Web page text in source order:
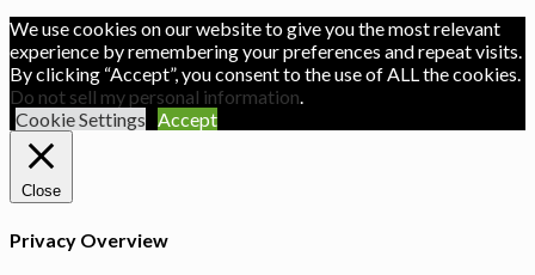
We use cookies on our website to give you the most relevant
experience by remembering your preferences and repeat visits.
By clicking “Accept”, you consent to the use of ALL the cookies.
Do not sell my personal information.
Cookie Settings Accept
Close
Privacy Overview